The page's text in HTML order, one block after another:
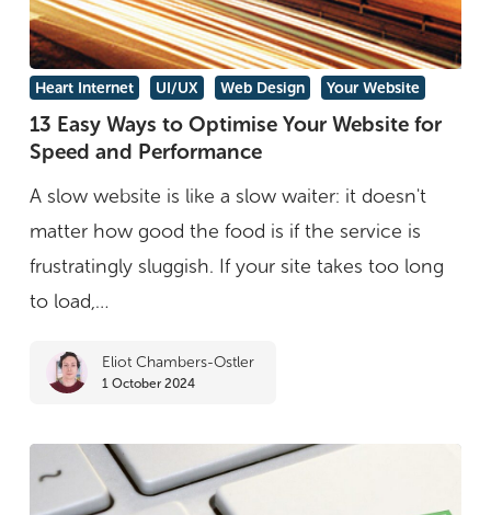
13
Easy
Ways
to
Optimise
Your
Website
Speed
and
Heart Internet UI/UX Web Design Your Website
13 Easy Ways to Optimise Your Website for
Speed and Performance
A slow website is like a slow waiter: it doesn't
matter how good the food is if the service is
frustratingly sluggish. If your site takes too long
to load,…
Eliot Chambers-Ostler
1 October 2024